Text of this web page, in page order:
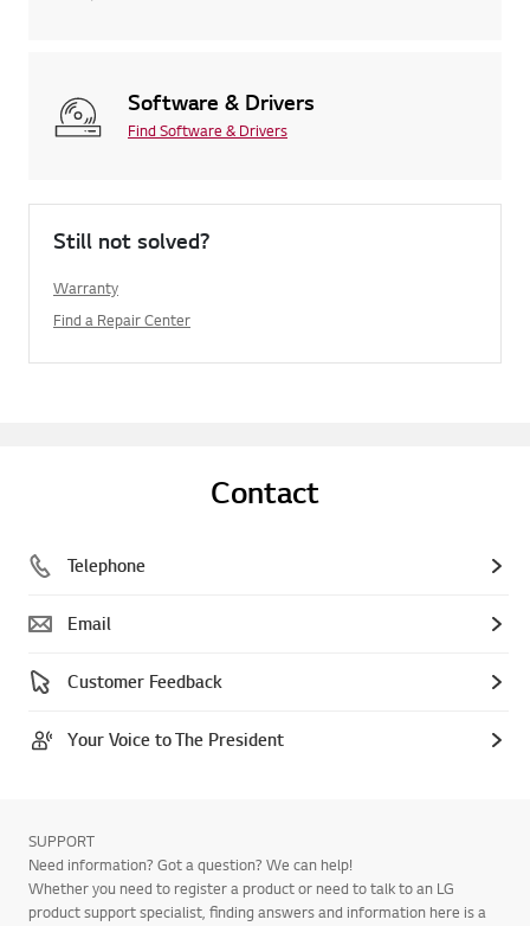
Software & Drivers
Find Software & Drivers
Still not solved?
Warranty
Find a Repair Center
Contact
Telephone
Email
Customer Feedback
Your Voice to The President
SUPPORT
Need information? Got a question? We can help!
Whether you need to register a product or need to talk to an LG
product support specialist, finding answers and information here is a